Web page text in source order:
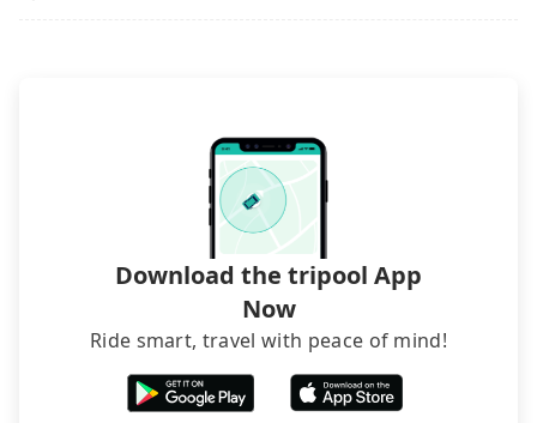
hiring a bus may be ideal. However, there are few
exceptions, such as traveling to mountain areas or
narrow lanes. It is better to consult our online
service before booking.
Download the tripool App
Now
Ride smart, travel with peace of mind!